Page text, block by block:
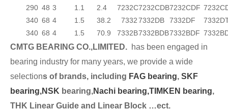
290 48 3 1.1 2.4 7232C7232CDB7232CDF
340 68 4 1.5 38.2 7332 7332DB 7332DF
340 68 4 1.5 70.9 7332B7332BDB7332BDF
CMTG BEARING CO.,LIMITED. has been engaged in
bearing industry for many years, we provide a wide
selections of brands, including FAG bearing, SKF
bearing,NSK bearing,Nachi bearing,TIMKEN bearing,
THK Linear Guide and Linear Block …ect.